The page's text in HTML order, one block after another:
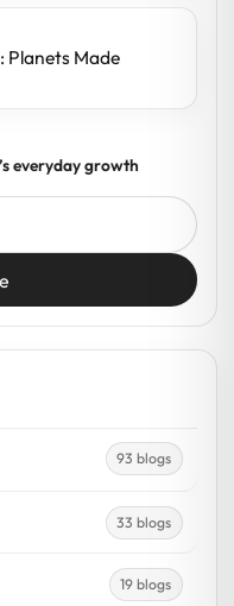
Planets Made
everyday growth
93 blogs
33 blogs
19 blogs